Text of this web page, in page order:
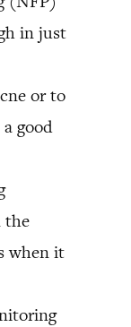
in just
or to
good
the
when it